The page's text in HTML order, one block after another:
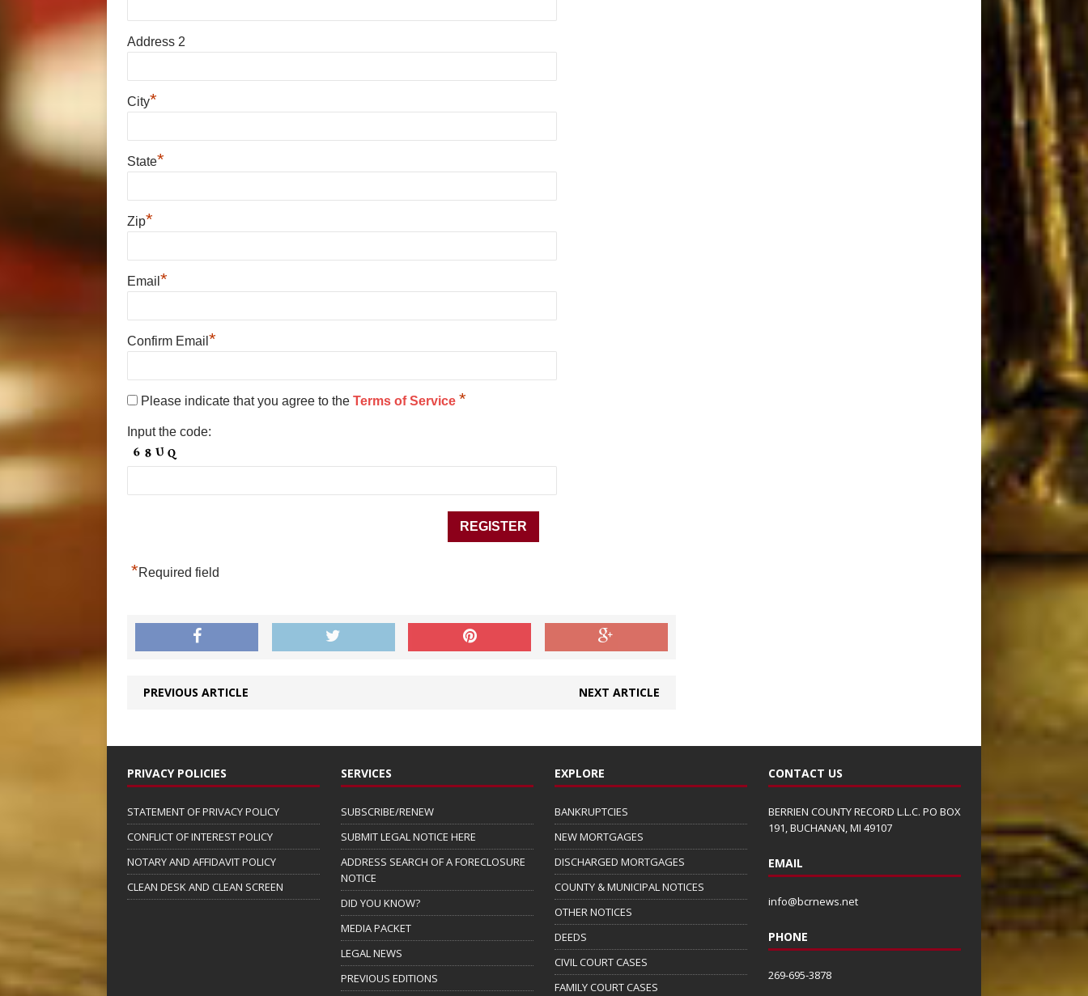
Address 2
City*
State*
Zip*
Email *
Confirm Email *
Please indicate that you agree to the Terms of Service *
Input the code:
*Required field
PREVIOUS ARTICLE NEXT ARTICLE
PRIVACY POLICIES
STATEMENT OF PRIVACY POLICY
CONFLICT OF INTEREST POLICY
NOTARY AND AFFIDAVIT POLICY
CLEAN DESK AND CLEAN SCREEN
SERVICES
SUBSCRIBE/RENEW
SUBMIT LEGAL NOTICE HERE
ADDRESS SEARCH OF A FORECLOSURE
NOTICE
DID YOU KNOW?
MEDIA PACKET
LEGAL NEWS
PREVIOUS EDITIONS
EXPLORE
BANKRUPTCIES
NEW MORTGAGES
DISCHARGED MORTGAGES
COUNTY & MUNICIPAL NOTICES
OTHER NOTICES
DEEDS
CIVIL COURT CASES
FAMILY COURT CASES
CONTACT US
BERRIEN COUNTY RECORD L.L.C. PO BOX
191, BUCHANAN, MI 49107
EMAIL
info@bcrnews.net
PHONE
269-695-3878